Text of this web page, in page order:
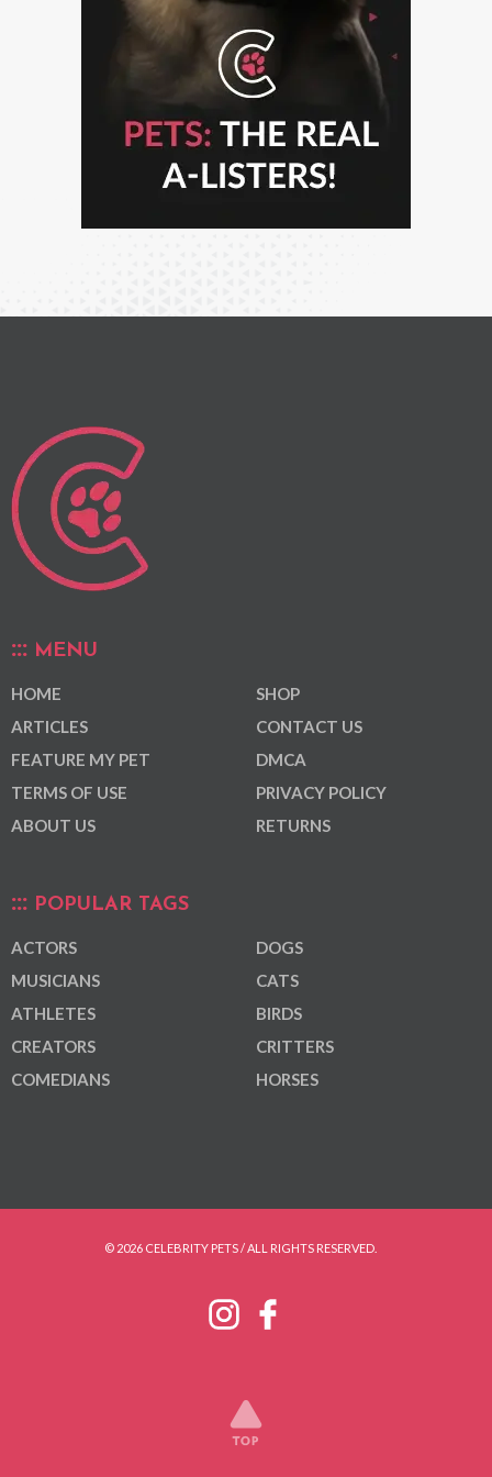
MENU
HOME
ARTICLES
FEATURE MY PET
TERMS OF USE
ABOUT US
SHOP
CONTACT US
DMCA
PRIVACY POLICY
RETURNS
POPULAR TAGS
ACTORS
MUSICIANS
ATHLETES
CREATORS
COMEDIANS
DOGS
CATS
BIRDS
CRITTERS
HORSES
© 2026 CELEBRITY PETS / ALL RIGHTS RESERVED.